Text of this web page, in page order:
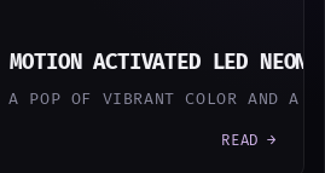
MOTION ACTIVATED LED NEON
A POP OF VIBRANT COLOR AND A
READ →